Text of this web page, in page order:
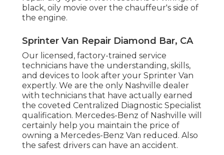
black, oily movie over the chauffeur's side of
the engine.
Sprinter Van Repair Diamond Bar, CA
Our licensed, factory-trained service
technicians have the understanding, skills,
and devices to look after your Sprinter Van
expertly. We are the only Nashville dealer
with technicians that have actually earned
the coveted Centralized Diagnostic Specialist
qualification. Mercedes-Benz of Nashville will
certainly help you maintain the price of
owning a Mercedes-Benz Van reduced. Also
the safest drivers can have an accident.